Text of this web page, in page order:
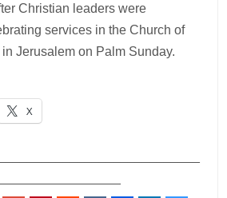
Christian leaders were
services in the Church of
Jerusalem on Palm Sunday.
X